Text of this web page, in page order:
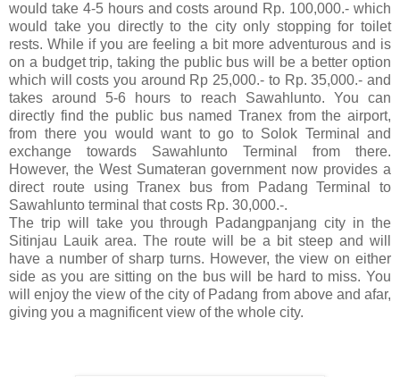
would take 4-5 hours and costs around Rp. 100,000.- which
would take you directly to the city only stopping for toilet
rests. While if you are feeling a bit more adventurous and is
on a budget trip, taking the public bus will be a better option
which will costs you around Rp 25,000.- to Rp. 35,000.- and
takes around 5-6 hours to reach Sawahlunto. You can
directly find the public bus named Tranex from the airport,
from there you would want to go to Solok Terminal and
exchange towards Sawahlunto Terminal from there.
However, the West Sumateran government now provides a
direct route using Tranex bus from Padang Terminal to
Sawahlunto terminal that costs Rp. 30,000.-.
The trip will take you through Padangpanjang city in the
Sitinjau Lauik area. The route will be a bit steep and will
have a number of sharp turns. However, the view on either
side as you are sitting on the bus will be hard to miss. You
will enjoy the view of the city of Padang from above and afar,
giving you a magnificent view of the whole city.